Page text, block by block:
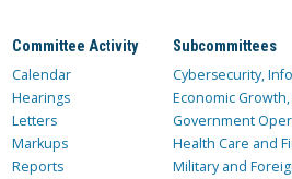
Committee Activity
Calendar
Hearings
Letters
Markups
Reports
Subcommittees
Cybersecurity,
Economic
Government
Health Care and
Military and